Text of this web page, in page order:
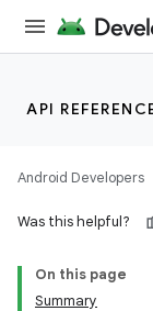
API
Android Developers
Was this helpful?
On this page
Summary